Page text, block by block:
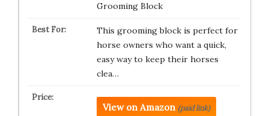
Grooming Block
This grooming block is perfect for
horse owners who want a quick,
easy way to keep their horses
clea…
View on Amazon (paid link)